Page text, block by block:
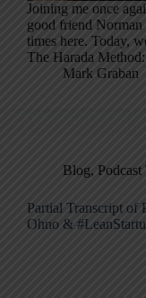
Joining me once
good friend Norman
times here. Today,
The Harada
Mark Graban
Blog, Podcast
Partial Transcript of
Ohno &